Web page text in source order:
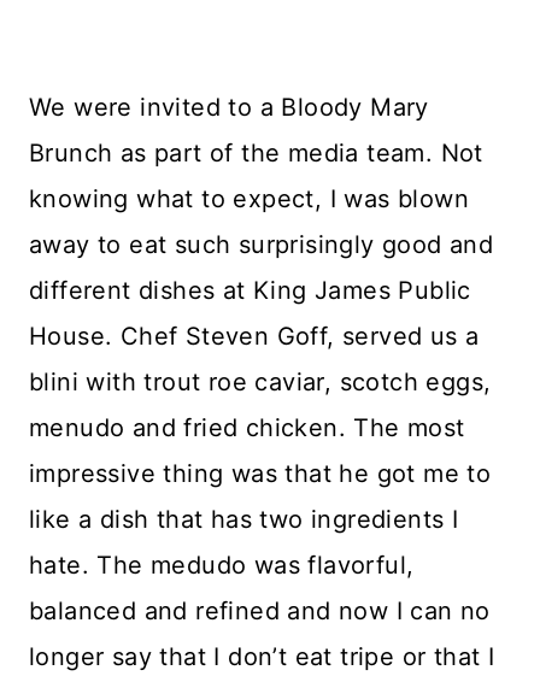
We were invited to a Bloody Mary
Brunch as part of the media team. Not
knowing what to expect, I was blown
away to eat such surprisingly good and
different dishes at King James Public
House. Chef Steven Goff, served us a
blini with trout roe caviar, scotch eggs,
menudo and fried chicken. The most
impressive thing was that he got me to
like a dish that has two ingredients I
hate. The medudo was flavorful,
balanced and refined and now I can no
longer say that I don’t eat tripe or that I